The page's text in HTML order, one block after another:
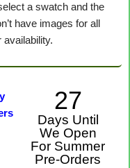
a swatch and the
have images for all
27
Days Until
We Open
For Summer
Pre-Orders